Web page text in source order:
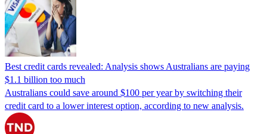
Best credit cards revealed: Analysis shows Australians are paying
$1.1 billion too much
Australians could save around $100 per year by switching their
credit card to a lower interest option, according to new analysis.